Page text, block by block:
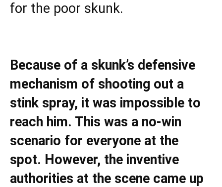
for the poor skunk.
Because of a skunk’s defensive
mechanism of shooting out a
stink spray, it was impossible to
reach him. This was a no-win
scenario for everyone at the
spot. However, the inventive
authorities at the scene came up